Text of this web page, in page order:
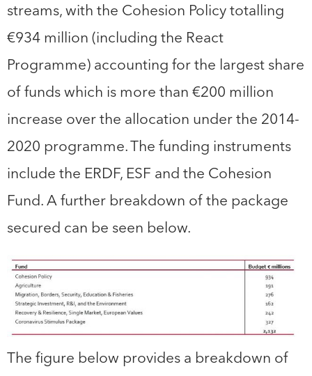
streams, with the Cohesion Policy totalling
€934 million (including the React
Programme) accounting for the largest share
of funds which is more than €200 million
increase over the allocation under the 2014-
2020 programme. The funding instruments
include the ERDF, ESF and the Cohesion
Fund. A further breakdown of the package
secured can be seen below.
The figure below provides a breakdown of